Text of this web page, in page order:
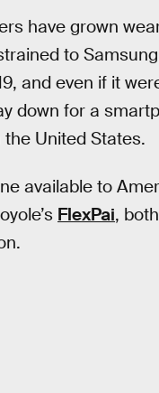
have grown
to
and even if it
down for a
United States.
available to
FlexPai,